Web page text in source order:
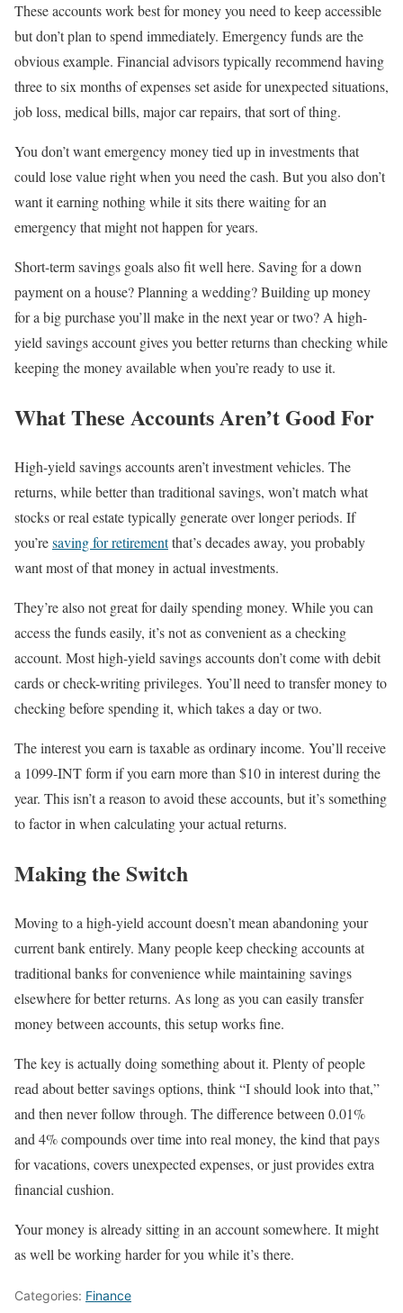
These accounts work best for money you need to keep accessible
but don’t plan to spend immediately. Emergency funds are the
obvious example. Financial advisors typically recommend having
three to six months of expenses set aside for unexpected situations,
job loss, medical bills, major car repairs, that sort of thing.
You don’t want emergency money tied up in investments that
could lose value right when you need the cash. But you also don’t
want it earning nothing while it sits there waiting for an
emergency that might not happen for years.
Short-term savings goals also fit well here. Saving for a down
payment on a house? Planning a wedding? Building up money
for a big purchase you’ll make in the next year or two? A high-
yield savings account gives you better returns than checking while
keeping the money available when you’re ready to use it.
What These Accounts Aren’t Good For
High-yield savings accounts aren’t investment vehicles. The
returns, while better than traditional savings, won’t match what
stocks or real estate typically generate over longer periods. If
you’resaving for retirementthat’s decades away, you probably
want most of that money in actual investments.
They’re also not great for daily spending money. While you can
access the funds easily, it’s not as convenient as a checking
account. Most high-yield savings accounts don’t come with debit
cards or check-writing privileges. You’ll need to transfer money to
checking before spending it, which takes a day or two.
The interest you earn is taxable as ordinary income. You’ll receive
a 1099-INT form if you earn more than $10 in interest during the
year. This isn’t a reason to avoid these accounts, but it’s something
to factor in when calculating your actual returns.
Making the Switch
Moving to a high-yield account doesn’t mean abandoning your
current bank entirely. Many people keep checking accounts at
traditional banks for convenience while maintaining savings
elsewhere for better returns. As long as you can easily transfer
money between accounts, this setup works fine.
The key is actually doing something about it. Plenty of people
read about better savings options, think “I should look into that,”
and then never follow through. The difference between 0.01%
and 4% compounds over time into real money, the kind that pays
for vacations, covers unexpected expenses, or just provides extra
financial cushion.
Your money is already sitting in an account somewhere. It might
as well be working harder for you while it’s there.
Categories: Finance